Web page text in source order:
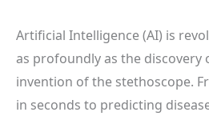
Artificial Intelligence (AI) is
as profoundly as the
invention of the stethoscope.
in seconds to predicting